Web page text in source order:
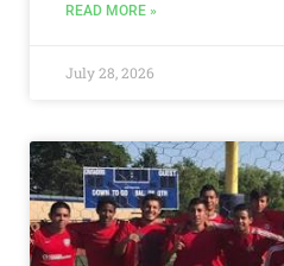
READ MORE »
July 28, 2026